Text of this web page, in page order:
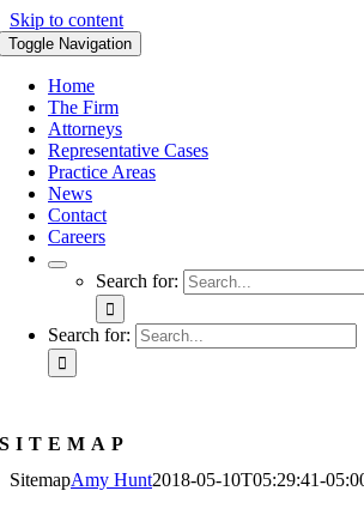
Skip to content
Toggle Navigation
Home
The Firm
Attorneys
Representative Cases
Practice Areas
News
Contact
Careers
Search for:
Search for:
SITEMAP
SitemapAmy Hunt2018-05-10T05:29:41-